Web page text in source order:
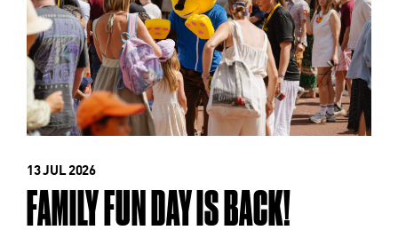
13 JUL 2026
FAMILY FUN DAY IS BACK!